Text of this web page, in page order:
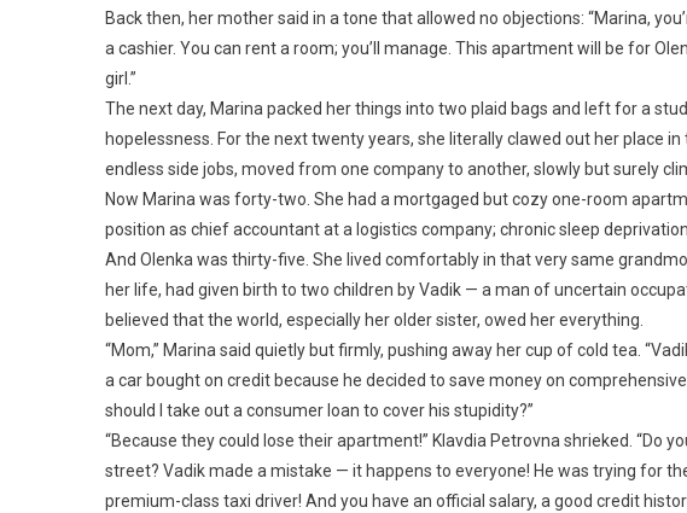
Back then, her mother said in a tone that allowed no objections: “Marina,
a cashier. You can rent a room; you’ll manage. This apartment will be for
girl.”
The next day, Marina packed her things into two plaid bags and left for a
hopelessness. For the next twenty years, she literally clawed out her place
endless side jobs, moved from one company to another, slowly but surely
Now Marina was forty-two. She had a mortgaged but cozy one-room
position as chief accountant at a logistics company; chronic sleep
And Olenka was thirty-five. She lived comfortably in that very same
her life, had given birth to two children by Vadik — a man of uncertain
believed that the world, especially her older sister, owed her everything.
“Mom,” Marina said quietly but firmly, pushing away her cup of cold tea.
a car bought on credit because he decided to save money on
should I take out a consumer loan to cover his stupidity?”
“Because they could lose their apartment!” Klavdia Petrovna shrieked. “Do
street? Vadik made a mistake — it happens to everyone! He was trying for
premium-class taxi driver! And you have an official salary, a good credit